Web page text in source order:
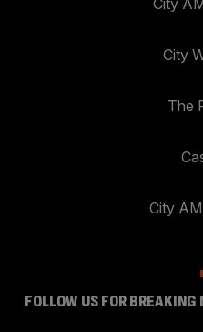
City
The
City
FOLLOW US FOR